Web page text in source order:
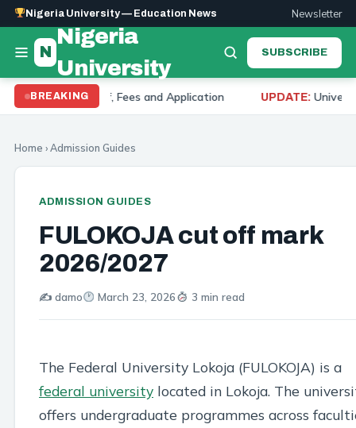
Nigeria University — Education News Newsletter
N
Nigeria
University
SUBSCRIBE
BREAKING
Off, Fees and Application UPDATE: University of Ibadan
Home ›Admission Guides
ADMISSION GUIDES
FULOKOJA cut off mark
2026/2027
✍️ damo March 23, 2026 3 min read
The Federal University Lokoja (FULOKOJA) is a
federal university located in Lokoja. The
offers undergraduate programmes across